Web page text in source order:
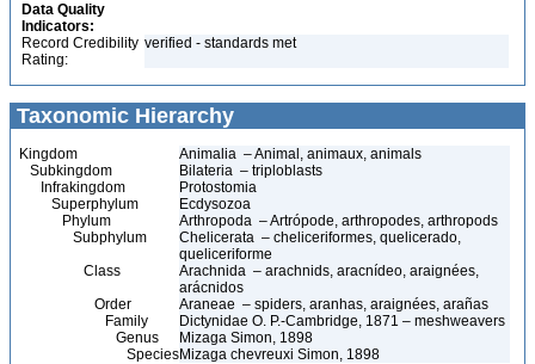
Data Quality
Indicators:
Record Credibility
Rating:
verified - standards met
Taxonomic Hierarchy
Kingdom
Animalia – Animal, animaux, animals
Subkingdom
Bilateria – triploblasts
Infrakingdom
Protostomia
Superphylum
Ecdysozoa
Phylum
Arthropoda – Artrópode, arthropodes, arthropods
Subphylum
Chelicerata – cheliceriformes, quelicerado,
queliceriforme
Class
Arachnida – arachnids, aracnídeo, araignées,
arácnidos
Order
Araneae – spiders, aranhas, araignées, arañas
Family
Dictynidae O. P.-Cambridge, 1871 – meshweavers
Genus
Mizaga Simon, 1898
SpeciesMizaga chevreuxi Simon, 1898